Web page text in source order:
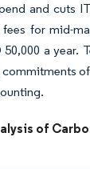
and cuts
for mid-
50,000 a year.
commitments
of